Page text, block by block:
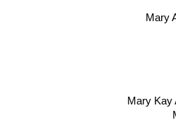
Mary Kay
Mary